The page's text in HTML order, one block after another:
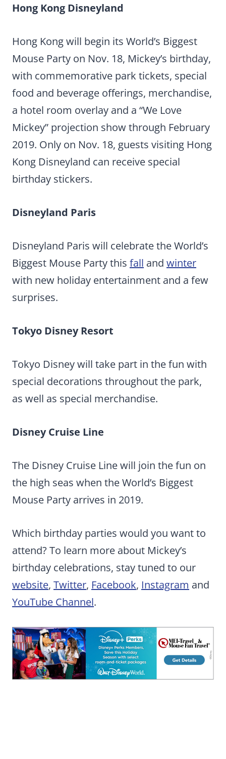
Hong Kong Disneyland
Hong Kong will begin its World’s Biggest
Mouse Party on Nov. 18, Mickey’s birthday,
with commemorative park tickets, special
food and beverage offerings, merchandise,
a hotel room overlay and a “We Love
Mickey” projection show through February
2019. Only on Nov. 18, guests visiting Hong
Kong Disneyland can receive special
birthday stickers.
Disneyland Paris
Disneyland Paris will celebrate the World’s
Biggest Mouse Party this fall and winter
with new holiday entertainment and a few
surprises.
Tokyo Disney Resort
Tokyo Disney will take part in the fun with
special decorations throughout the park,
as well as special merchandise.
Disney Cruise Line
The Disney Cruise Line will join the fun on
the high seas when the World’s Biggest
Mouse Party arrives in 2019.
Which birthday parties would you want to
attend? To learn more about Mickey’s
birthday celebrations, stay tuned to our
website, Twitter, Facebook, Instagram and
YouTube Channel.